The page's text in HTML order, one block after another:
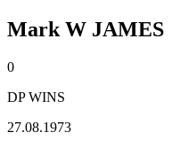
Mark W JAMES
0
DP WINS
27.08.1973